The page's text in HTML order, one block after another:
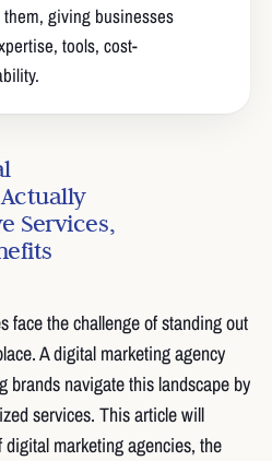
giving businesses
tools, cost-
Services,
face the challenge of standing out
A digital marketing agency
brands navigate this landscape by
services. This article will
marketing agencies, the